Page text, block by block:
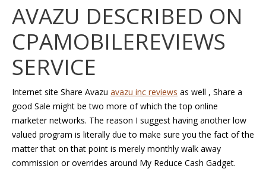
AVAZU DESCRIBED ON
CPAMOBILEREVIEWS
SERVICE
Internet site Share Avazu avazu inc reviews as well , Share a
good Sale might be two more of which the top online
marketer networks. The reason I suggest having another low
valued program is literally due to make sure you the fact of the
matter that on that point is merely monthly walk away
commission or overrides around My Reduce Cash Gadget.